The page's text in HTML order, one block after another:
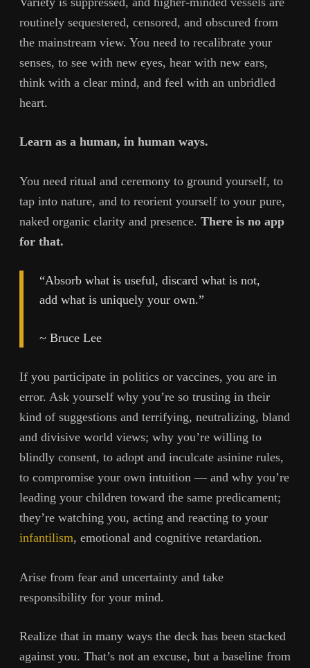
routinely sequestered, censored, and obscured from
the mainstream view. You need to recalibrate your
senses, to see with new eyes, hear with new ears,
think with a clear mind, and feel with an unbridled
heart.
Learn as a human, in human ways.
You need ritual and ceremony to ground yourself, to
tap into nature, and to reorient yourself to your pure,
naked organic clarity and presence. There is no app
for that.
“Absorb what is useful, discard what is not,
add what is uniquely your own.”
~ Bruce Lee
If you participate in politics or vaccines, you are in
error. Ask yourself why you’re so trusting in their
kind of suggestions and terrifying, neutralizing, bland
and divisive world views; why you’re willing to
blindly consent, to adopt and inculcate asinine rules,
to compromise your own intuition — and why you’re
leading your children toward the same predicament;
they’re watching you, acting and reacting to your
infantilism, emotional and cognitive retardation.
Arise from fear and uncertainty and take
responsibility for your mind.
Realize that in many ways the deck has been stacked
against you. That’s not an excuse, but a baseline from